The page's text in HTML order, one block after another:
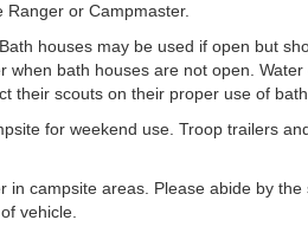
Ranger or Campmaster.
houses may be used if open but
bath houses are not open.
their scouts on their proper use of
for weekend use. Troop trailers
in campsite areas. Please abide by
vehicle.